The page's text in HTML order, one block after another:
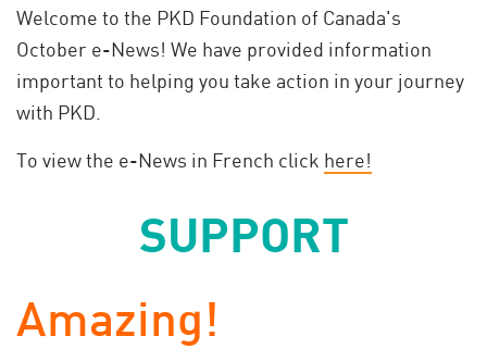
Welcome to the PKD Foundation of Canada's
October e-News! We have provided information
important to helping you take action in your journey
with PKD.
To view the e-News in French click here!
SUPPORT
Amazing!